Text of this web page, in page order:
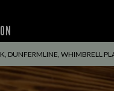
DUNFERMLINE, WHIMBRELL